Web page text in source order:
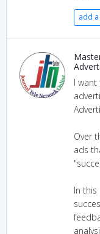
add
I
Over
ads
In